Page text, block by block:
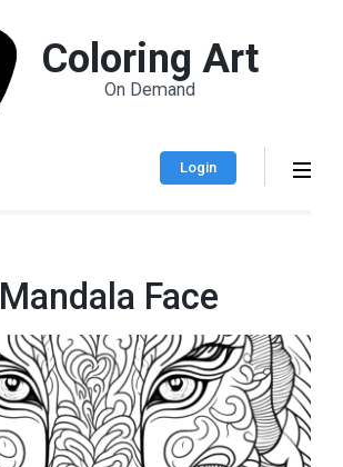
Coloring Art
On Demand
Login
Face